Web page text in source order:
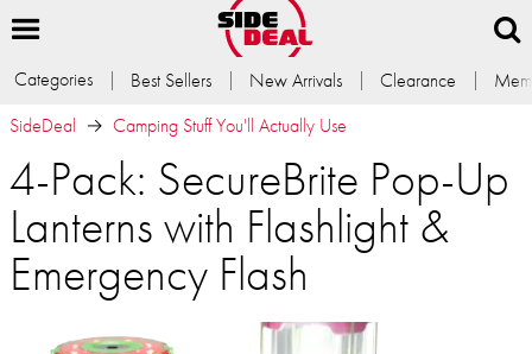
Categories Best Sellers New Arrivals Clearance
SideDeal
Camping Stuff You'll Actually Use
4-Pack: SecureBrite Pop-Up
Lanterns with Flashlight &
Emergency Flash